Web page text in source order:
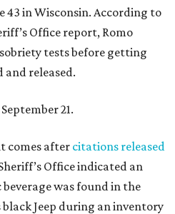
in Wisconsin. According to
Office report, Romo
tests before getting
and released.
21.
comes after citations released
Office indicated an
was found in the
black Jeep during an inventory